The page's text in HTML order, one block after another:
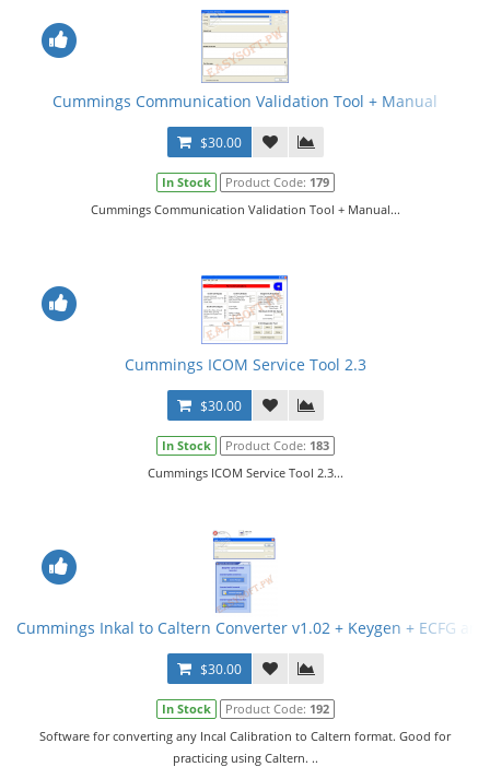
Cummings Communication Validation Tool + Manual
$30.00
In Stock Product Code: 179
Cummings Communication Validation Tool + Manual...
Cummings ICOM Service Tool 2.3
$30.00
In Stock Product Code: 183
Cummings ICOM Service Tool 2.3...
Cummings Inkal to Caltern Converter v1.02 + Keygen + ECFG
$30.00
In Stock Product Code: 192
Software for converting any Incal Calibration to Caltern format. Good for
practicing using Caltern. ..